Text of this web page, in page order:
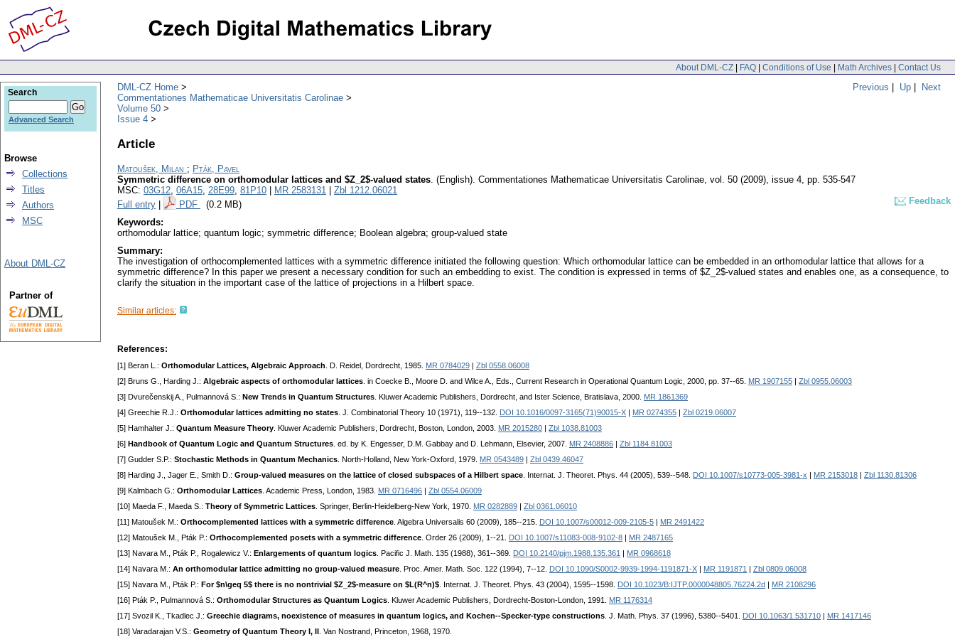
About DML-CZ | FAQ | Conditions of Use | Math Archives | Contact Us
Previous | Up | Next
DML-CZ Home
Commentationes Mathematicae Universitatis Carolinae
Volume 50
Issue 4
Article
Matoušek, Milan ; Pták, Pavel
Symmetric difference on orthomodular lattices and $Z_2$-valued states. (English). Commentationes Mathematicae Universitatis Carolinae, vol. 50 (2009), issue 4, pp. 535-547
MSC: 03G12, 06A15, 28E99, 81P10 MR 2583131
Zbl 1212.06021
Full entry
PDF (0.2 MB)
Feedback
Keywords:
orthomodular lattice; quantum logic; symmetric difference; Boolean algebra; group-valued state
Summary:
The investigation of orthocomplemented lattices with a symmetric difference initiated the following question: Which orthomodular lattice can be embedded in an orthomodular lattice that allows for a
symmetric difference? In this paper we present a necessary condition for such an embedding to exist. The condition is expressed in terms of $Z_2$-valued states and enables one, as a consequence, to
clarify the situation in the important case of the lattice of projections in a Hilbert space.
Similar articles:
References:
[1] Beran L.: Orthomodular Lattices, Algebraic Approach . D. Reidel, Dordrecht, 1985. MR 0784029
Zbl 0558.06008
[2] Bruns G., Harding J.: Algebraic aspects of orthomodular lattices . in Coecke B., Moore D. and Wilce A., Eds., Current Research in Operational Quantum Logic, 2000, pp. 37--65. MR 1907155
Zbl 0955.06003
[3] Dvurečenskij A., Pulmannová S.: New Trends in Quantum Structures . Kluwer Academic Publishers, Dordrecht, and Ister Science, Bratislava, 2000. MR 1861369
[4] Greechie R.J.: Orthomodular lattices admitting no states . J. Combinatorial Theory 10 (1971), 119--132. DOI 10.1016/0097-3165(71)90015-X MR 0274355
Zbl 0219.06007
[5] Hamhalter J.: Quantum Measure Theory . Kluwer Academic Publishers, Dordrecht, Boston, London, 2003. MR 2015280
Zbl 1038.81003
[6] Handbook of Quantum Logic and Quantum Structures . ed. by K. Engesser, D.M. Gabbay and D. Lehmann, Elsevier, 2007. MR 2408886
Zbl 1184.81003
[7] Gudder S.P.: Stochastic Methods in Quantum Mechanics . North-Holland, New York-Oxford, 1979. MR 0543489
Zbl 0439.46047
[8] Harding J., Jager E., Smith D.: Group-valued measures on the lattice of closed subspaces of a Hilbert space . Internat. J. Theoret. Phys. 44 (2005), 539--548. DOI 10.1007/s10773-005-3981-x MR 2153018
Zbl 1130.81306
[9] Kalmbach G.: Orthomodular Lattices . Academic Press, London, 1983. MR 0716496
Zbl 0554.06009
[10] Maeda F., Maeda S.: Theory of Symmetric Lattices . Springer, Berlin-Heidelberg-New York, 1970. MR 0282889
Zbl 0361.06010
[11] Matoušek M.: Orthocomplemented lattices with a symmetric difference . Algebra Universalis 60 (2009), 185--215. DOI 10.1007/s00012-009-2105-5
MR 2491422
[12] Matoušek M., Pták P.: Orthocomplemented posets with a symmetric difference . Order 26 (2009), 1--21. DOI 10.1007/s11083-008-9102-8
MR 2487165
[13] Navara M., Pták P., Rogalewicz V.: Enlargements of quantum logics . Pacific J. Math. 135 (1988), 361--369. DOI 10.2140/pjm.1988.135.361
MR 0968618
[14] Navara M.: An orthomodular lattice admitting no group-valued measure . Proc. Amer. Math. Soc. 122 (1994), 7--12. DOI 10.1090/S0002-9939-1994-1191871-X MR 1191871
Zbl 0809.06008
[15] Navara M., Pták P.: For $n\geq 5$ there is no nontrivial $Z_2$-measure on $L(R^n)$ . Internat. J. Theoret. Phys. 43 (2004), 1595--1598. DOI 10.1023/B:IJTP.0000048805.76224.2d
MR 2108296
[16] Pták P., Pulmannová S.: Orthomodular Structures as Quantum Logics . Kluwer Academic Publishers, Dordrecht-Boston-London, 1991. MR 1176314
[17] Svozil K., Tkadlec J.: Greechie diagrams, noexistence of measures in quantum logics, and Kochen--Specker-type constructions . J. Math. Phys. 37 (1996), 5380--5401. DOI 10.1063/1.531710
MR 1417146
[18] Varadarajan V.S.: Geometry of Quantum Theory I, II . Van Nostrand, Princeton, 1968, 1970.
Search
Advanced Search
Browse
Collections
Titles
Authors
MSC
About DML-CZ
Partner of